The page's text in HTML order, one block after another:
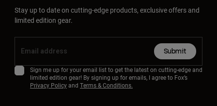
Stay up to date on cutting-edge products, exclusive offers and
limited edition gear.
Submit
Sign me up for your email list to get the latest on cutting-edge and
limited edition gear! By signing up for emails, I agree to Fox’s
Privacy Policyand Terms & Conditions.